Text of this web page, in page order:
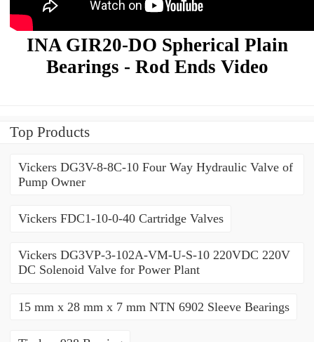
INA GIR20-DO Spherical Plain
Bearings - Rod Ends Video
Top Products
Vickers DG3V-8-8C-10 Four Way Hydraulic Valve of
Pump Owner
Vickers FDC1-10-0-40 Cartridge Valves
Vickers DG3VP-3-102A-VM-U-S-10 220VDC 220V
DC Solenoid Valve for Power Plant
15 mm x 28 mm x 7 mm NTN 6902 Sleeve Bearings